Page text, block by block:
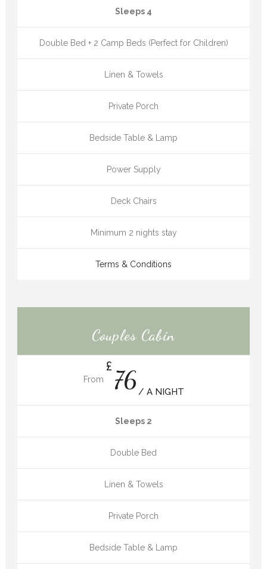
Sleeps 4
Double Bed + 2 Camp Beds (Perfect for Children)
Linen & Towels
Private Porch
Bedside Table & Lamp
Power Supply
Deck Chairs
Minimum 2 nights stay
Terms & Conditions
Couples Cabin
From
£ 76 / A NIGHT
Sleeps 2
Double Bed
Linen & Towels
Private Porch
Bedside Table & Lamp